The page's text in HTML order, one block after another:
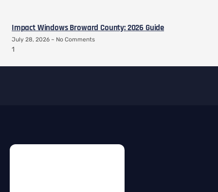
Impact Windows Broward County: 2026 Guide
July 28, 2026 No Comments